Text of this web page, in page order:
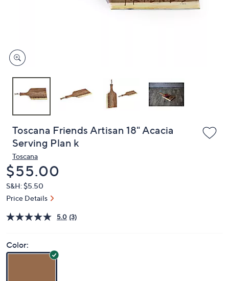
devices
to
Toscana Friends Artisan 18" Acacia
Serving Plan k
Toscana
Deleted
$55.00
S&H: $5.50
Price Details
5.0 (3)
Color: